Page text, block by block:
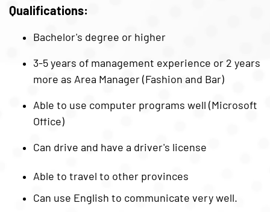
Qualifications:
Bachelor's degree or higher
3-5 years of management experience or 2 years
more as Area Manager (Fashion and Bar)
Able to use computer programs well (Microsoft
Office)
Can drive and have a driver's license
Able to travel to other provinces
Can use English to communicate very well.